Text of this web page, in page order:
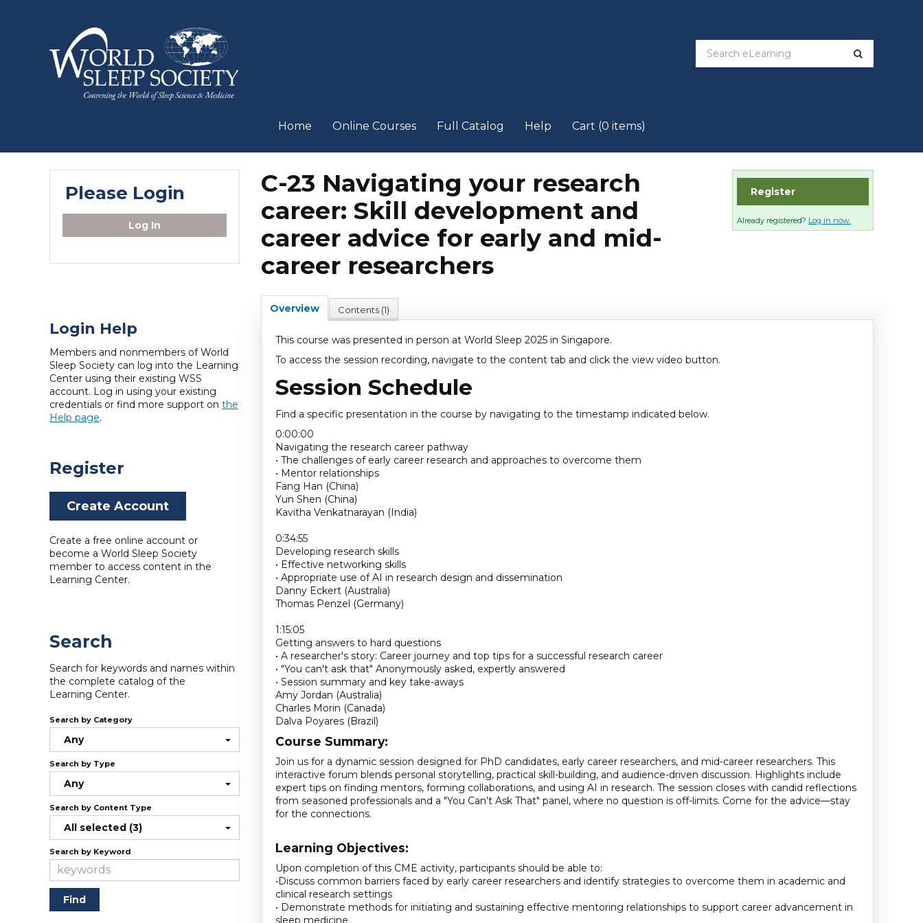
Home Online Courses Full Catalog Help Cart (0 items)
C-23 Navigating your research
career: Skill development and
career advice for early and mid-
career researchers
Register
Already registered? Log in now.
Overview Contents (1)
This course was presented in person at World Sleep 2025 in Singapore.
To access the session recording, navigate to the content tab and click the view video button.
Session Schedule
Find a specific presentation in the course by navigating to the timestamp indicated below.
0:00:00
Navigating the research career pathway
• The challenges of early career research and approaches to overcome them
• Mentor relationships
Fang Han (China)
Yun Shen (China)
Kavitha Venkatnarayan (India)
0:34:55
Developing research skills
• Effective networking skills
• Appropriate use of AI in research design and dissemination
Danny Eckert (Australia)
Thomas Penzel (Germany)
1:15:05
Getting answers to hard questions
• A researcher's story: Career journey and top tips for a successful research career
• "You can't ask that" Anonymously asked, expertly answered
• Session summary and key take-aways
Amy Jordan (Australia)
Charles Morin (Canada)
Dalva Poyares (Brazil)
Course Summary:
Join us for a dynamic session designed for PhD candidates, early career researchers, and mid-career researchers. This
interactive forum blends personal storytelling, practical skill-building, and audience-driven discussion. Highlights include
expert tips on finding mentors, forming collaborations, and using AI in research. The session closes with candid reflections
from seasoned professionals and a "You Can’t Ask That" panel, where no question is off-limits. Come for the advice—stay
for the connections.
Learning Objectives:
Upon completion of this CME activity, participants should be able to:
•Discuss common barriers faced by early career researchers and identify strategies to overcome them in academic and
clinical research settings
• Demonstrate methods for initiating and sustaining effective mentoring relationships to support career advancement in
sleep medicine
Please Login
Log In
Login Help
Members and nonmembers of World
Sleep Society can log into the Learning
Center using their existing WSS
account. Log in using your existing
credentials or find more support on the
Help page.
Register
Create Account
Create a free online account or
become a World Sleep Society
member to access content in the
Learning Center.
Search
Search for keywords and names within
the complete catalog of the
Learning Center.
Search by Category
Any
Search by Type
Any
Search by Content Type
All selected (3)
Search by Keyword